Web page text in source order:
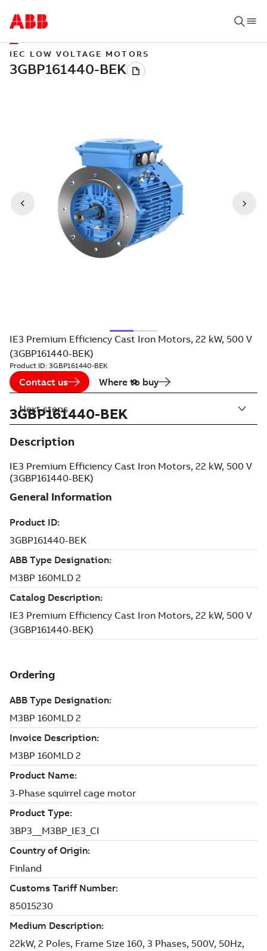
IEC LOW VOLTAGE MOTORS
IE3 Premium Efficiency Cast Iron Motors, 22 kW, 500 V
(3GBP161440-BEK)
Product ID: 3GBP161440-BEK
Contact us Where to buy
3GBP161440-BEK
Description
IE3 Premium Efficiency Cast Iron Motors, 22 kW, 500 V
(3GBP161440-BEK)
Next steps